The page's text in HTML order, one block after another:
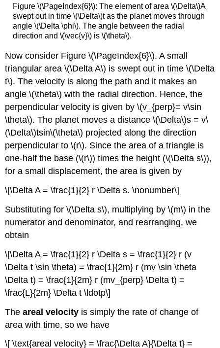
Figure \(\PageIndex{6}\): The element of area \(\Delta\)A
swept out in time \(\Delta\)t as the planet moves through
angle \(\Delta \phi\). The angle between the radial
direction and \(\vec{v}\) is \(\theta\).
Now consider Figure \(\PageIndex{6}\). A small
triangular area \(\Delta A\) is swept out in time \(\Delta
t\). The velocity is along the path and it makes an
angle \(\theta\) with the radial direction. Hence, the
perpendicular velocity is given by \(v_{perp}= v\sin
\theta\). The planet moves a distance \(\Delta\)s = v\
(\Delta\)tsin\(\theta\) projected along the direction
perpendicular to \(r\). Since the area of a triangle is
one-half the base (\(r\)) times the height (\(\Delta s\)),
for a small displacement, the area is given by
\[\Delta A = \frac{1}{2} r \Delta s. \nonumber\]
Substituting for \(\Delta s\), multiplying by \(m\) in the
numerator and denominator, and rearranging, we
obtain
\[\Delta A = \frac{1}{2} r \Delta s = \frac{1}{2} r (v
\Delta t \sin \theta) = \frac{1}{2m} r (mv \sin \theta
\Delta t) = \frac{1}{2m} r (mv_{perp} \Delta t) =
\frac{L}{2m} \Delta t \ldotp\]
Theareal velocity is simply the rate of change of
area with time, so we have
\[ \text{areal velocity} = \frac{\Delta A}{\Delta t} =